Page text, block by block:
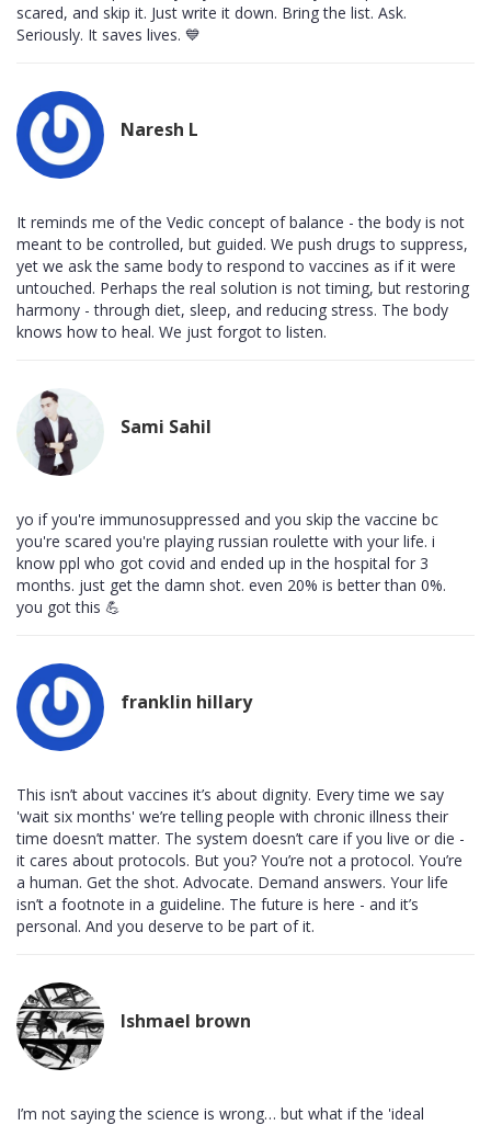
scared, and skip it. Just write it down. Bring the list. Ask.
Seriously. It saves lives. 💙
Naresh L
It reminds me of the Vedic concept of balance - the body is not
meant to be controlled, but guided. We push drugs to suppress,
yet we ask the same body to respond to vaccines as if it were
untouched. Perhaps the real solution is not timing, but restoring
harmony - through diet, sleep, and reducing stress. The body
knows how to heal. We just forgot to listen.
Sami Sahil
yo if you're immunosuppressed and you skip the vaccine bc
you're scared you're playing russian roulette with your life. i
know ppl who got covid and ended up in the hospital for 3
months. just get the damn shot. even 20% is better than 0%.
you got this 💪
franklin hillary
This isn’t about vaccines it’s about dignity. Every time we say
'wait six months' we’re telling people with chronic illness their
time doesn’t matter. The system doesn’t care if you live or die -
it cares about protocols. But you? You’re not a protocol. You’re
a human. Get the shot. Advocate. Demand answers. Your life
isn’t a footnote in a guideline. The future is here - and it’s
personal. And you deserve to be part of it.
Ishmael brown
I’m not saying the science is wrong… but what if the 'ideal